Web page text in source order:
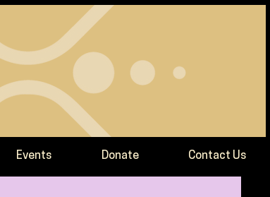
Events Donate Contact Us